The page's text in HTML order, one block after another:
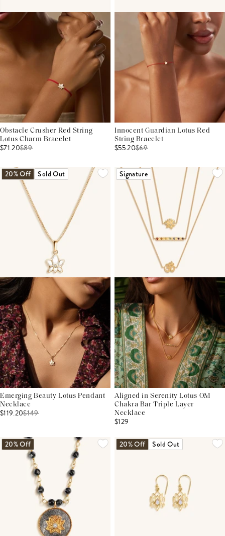
Obstacle Crusher Red String
Lotus Charm Bracelet
$71.20$89
Innocent Guardian Lotus Red
String Bracelet
$55.20$69
20% Off Sold Out
Emerging Beauty Lotus Pendant
Necklace
$119.20$149
Signature
Aligned in Serenity Lotus OM
Chakra Bar Triple Layer
Necklace
$129
20% Off 20% Off Sold Out